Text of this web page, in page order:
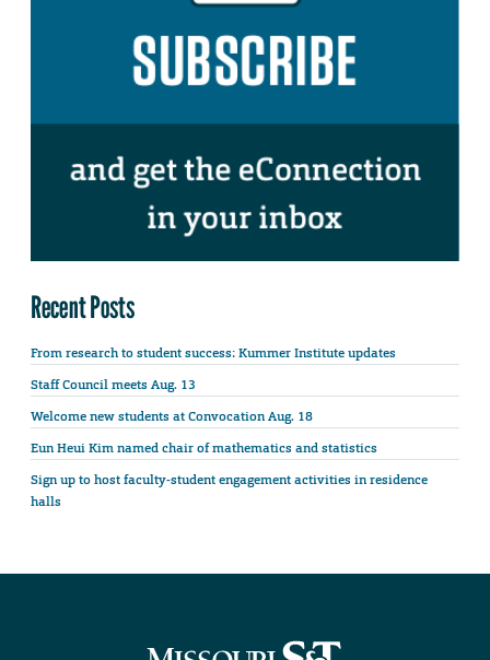
Recent Posts
From research to student success: Kummer Institute updates
Staff Council meets Aug. 13
Welcome new students at Convocation Aug. 18
Eun Heui Kim named chair of mathematics and statistics
Sign up to host faculty-student engagement activities in residence
halls